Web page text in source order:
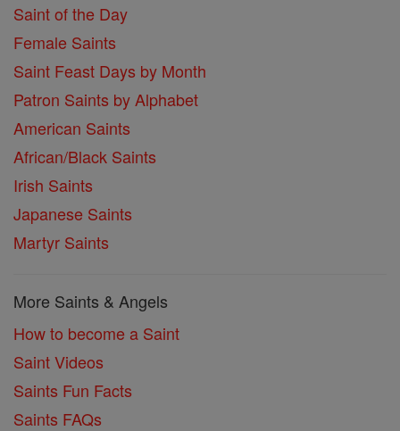
Saint of the Day
Female Saints
Saint Feast Days by Month
Patron Saints by Alphabet
American Saints
African/Black Saints
Irish Saints
Japanese Saints
Martyr Saints
More Saints & Angels
How to become a Saint
Saint Videos
Saints Fun Facts
Saints FAQs